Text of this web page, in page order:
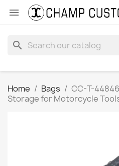

search
Home Bags
CC-T-
Storage for Motorcycle